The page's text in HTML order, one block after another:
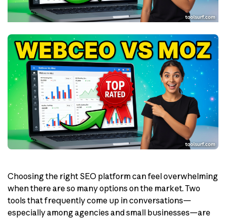
Choosing the right SEO platform can feel overwhelming
when there are so many options on the market. Two
tools that frequently come up in conversations—
especially among agencies and small businesses—are